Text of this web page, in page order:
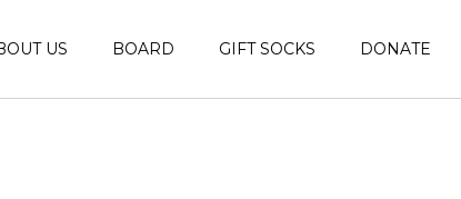
US BOARD GIFT SOCKS DONATE